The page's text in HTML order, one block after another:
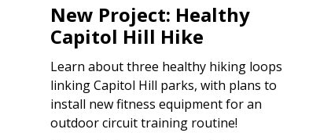
New Project: Healthy
Capitol Hill Hike
Learn about three healthy hiking loops
linking Capitol Hill parks, with plans to
install new fitness equipment for an
outdoor circuit training routine!